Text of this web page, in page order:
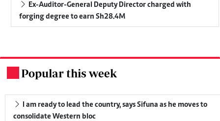
Ex-Auditor-General Deputy Director charged with
forging degree to earn Sh28.4M
Popular this week
I am ready to lead the country, says Sifuna as he moves to
consolidate Western bloc